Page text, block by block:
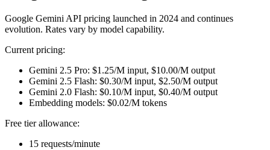
Google Gemini API pricing launched in 2024 and continues
evolution. Rates vary by model capability.
Current pricing:
Gemini 2.5 Pro: $1.25/M input, $10.00/M output
Gemini 2.5 Flash: $0.30/M input, $2.50/M output
Gemini 2.0 Flash: $0.10/M input, $0.40/M output
Embedding models: $0.02/M tokens
Free tier allowance:
15 requests/minute